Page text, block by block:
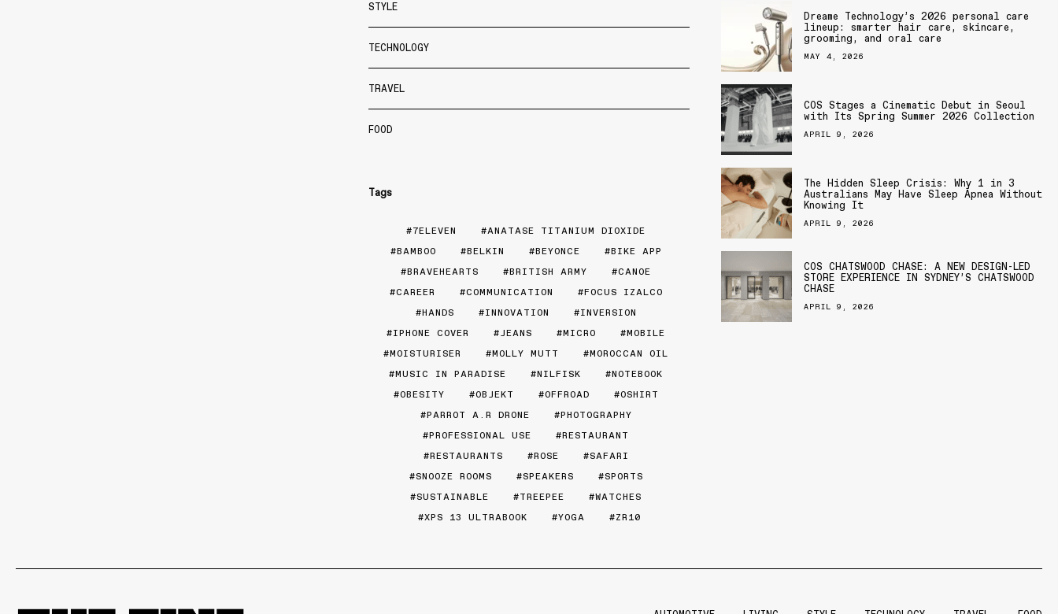
STYLE
TECHNOLOGY
TRAVEL
FOOD
Tags
7ELEVEN
ANATASE TITANIUM DIOXIDE
BAMBOO
BELKIN BEYONCE
BIKE APP
BRAVEHEARTS
BRITISH ARMY
CANOE
CAREER
COMMUNICATION
FOCUS IZALCO
HANDS
INNOVATION
INVERSION
IPHONE COVER
JEANS MICRO
MOBILE
MOISTURISER
MOLLY MUTT
MOROCCAN OIL
MUSIC IN PARADISE
NILFISK
NOTEBOOK
OBESITY
OBJEKT OFFROAD
OSHIRT
PARROT A.R DRONE
PHOTOGRAPHY
PROFESSIONAL USE
RESTAURANT
RESTAURANTS
ROSE
SAFARI
SNOOZE ROOMS
SPEAKERS
SPORTS
SUSTAINABLE
TREEPEE
WATCHES
XPS 13 ULTRABOOK
YOGA ZR10
Dreame Technology’s 2026 personal care
lineup: smarter hair care, skincare,
grooming, and oral care
MAY 4, 2026
COS Stages a Cinematic Debut in Seoul
with Its Spring Summer 2026 Collection
APRIL 9, 2026
The Hidden Sleep Crisis: Why 1 in 3
Australians May Have Sleep Apnea Without
Knowing It
APRIL 9, 2026
COS CHATSWOOD CHASE: A NEW DESIGN-LED
STORE EXPERIENCE IN SYDNEY’S CHATSWOOD
CHASE
APRIL 9, 2026